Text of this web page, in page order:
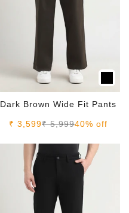
Dark Brown Wide Fit Pants
Sale price
₹ 3,599Regular price
₹ 5,99940% off